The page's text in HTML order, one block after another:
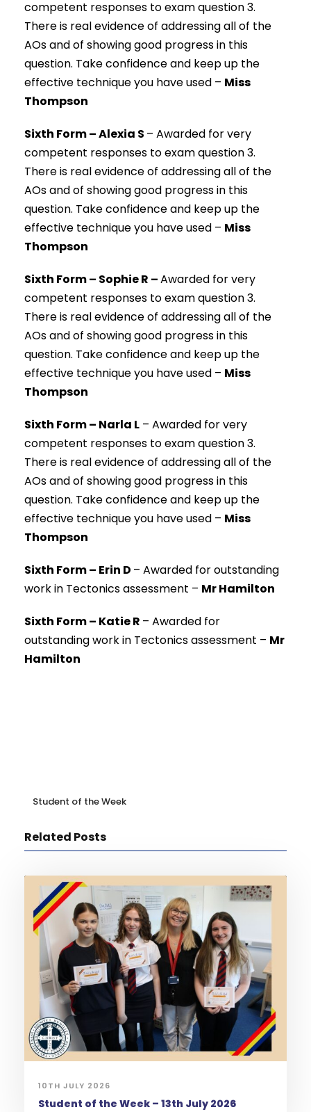
competent responses to exam question 3.
There is real evidence of addressing all of the
AOs and of showing good progress in this
question. Take confidence and keep up the
effective technique you have used – Miss
Thompson
Sixth Form – Alexia S – Awarded for very
competent responses to exam question 3.
There is real evidence of addressing all of the
AOs and of showing good progress in this
question. Take confidence and keep up the
effective technique you have used – Miss
Thompson
Sixth Form – Sophie R –Awarded for very
competent responses to exam question 3.
There is real evidence of addressing all of the
AOs and of showing good progress in this
question. Take confidence and keep up the
effective technique you have used – Miss
Thompson
Sixth Form – Narla L – Awarded for very
competent responses to exam question 3.
There is real evidence of addressing all of the
AOs and of showing good progress in this
question. Take confidence and keep up the
effective technique you have used – Miss
Thompson
Sixth Form – Erin D – Awarded for outstanding
work in Tectonics assessment – Mr Hamilton
Sixth Form – Katie R – Awarded for
outstanding work in Tectonics assessment – Mr
Hamilton
Student of the Week
Related Posts
10TH JULY 2026
Student of the Week – 13th July 2026